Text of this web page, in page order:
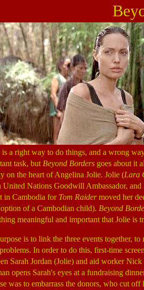
is a right way to do things, and a wrong
task, but Beyond Borders goes about it
on the heart of Angelina Jolie. Jolie (Lara
United Nations Goodwill Ambassador,
in Cambodia for Tom Raidermoved her
of a Cambodian child). Beyond
meaningful and important that Jolie is
is to link the three events together,
In order to do this, first-time
Sarah Jordan (Jolie) and aid worker
opens Sarah's eyes at a fundraising
was to embarrass the donors, who cut